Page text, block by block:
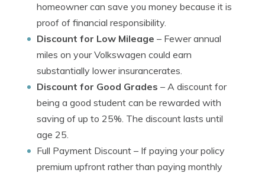
homeowner can save you money because it is
proof of financial responsibility.
Discount for Low Mileage – Fewer annual
miles on your Volkswagen could earn
substantially lower insurancerates.
Discount for Good Grades – A discount for
being a good student can be rewarded with
saving of up to 25%. The discount lasts until
age 25.
Full Payment Discount – If paying your policy
premium upfront rather than paying monthly